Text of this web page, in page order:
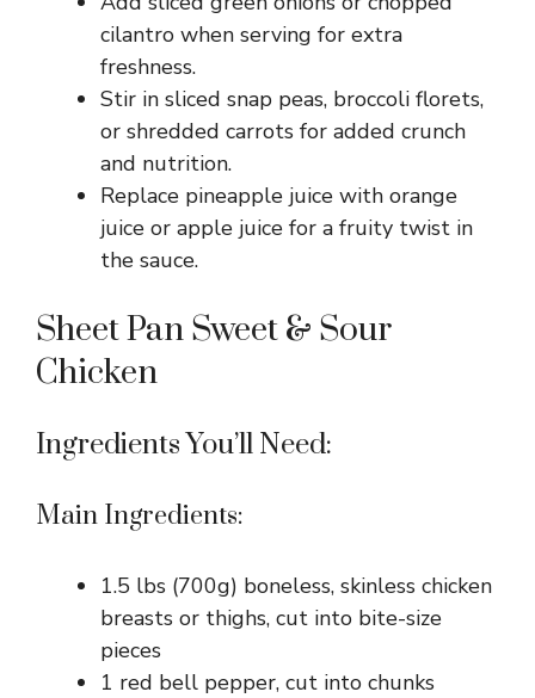
cilantro when serving for extra
freshness.
Stir in sliced snap peas, broccoli florets,
or shredded carrots for added crunch
and nutrition.
Replace pineapple juice with orange
juice or apple juice for a fruity twist in
the sauce.
Sheet Pan Sweet & Sour
Chicken
Ingredients You’ll Need:
Main Ingredients:
1.5 lbs (700g) boneless, skinless chicken
breasts or thighs, cut into bite-size
pieces
1 red bell pepper, cut into chunks